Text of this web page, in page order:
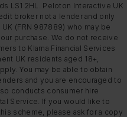
LS1 2HL. Peloton Interactive UK
broker not a lender and only
(FRN 987889) who may be
purchase. We do not receive
to Klarna Financial Services
UK residents aged 18+,
You may be able to obtain
and you are encouraged to
conducts consumer hire
Service. If you would like to
scheme, please ask for a copy